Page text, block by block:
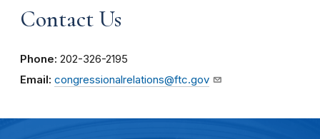
Contact Us
Phone: 202-326-2195
Email: congressionalrelations@ftc.gov